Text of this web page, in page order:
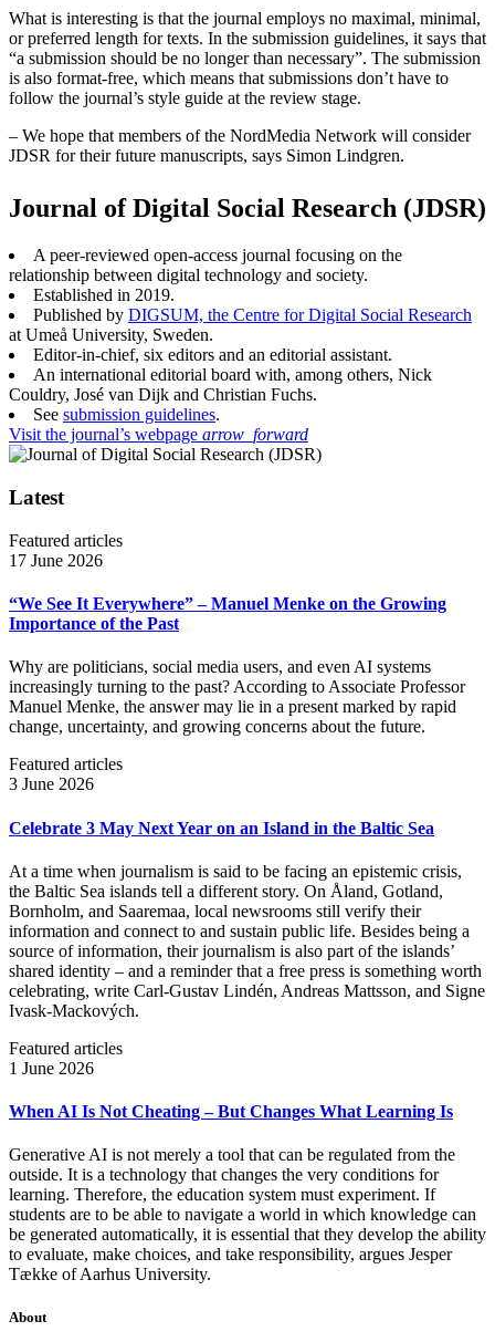
What is interesting is that the journal employs no maximal, minimal,
or preferred length for texts. In the submission guidelines, it says that
“a submission should be no longer than necessary”. The submission
is also format-free, which means that submissions don’t have to
follow the journal’s style guide at the review stage.
– We hope that members of the NordMedia Network will consider
JDSR for their future manuscripts, says Simon Lindgren.
Journal of Digital Social Research (JDSR)
A peer-reviewed open-access journal focusing on the
relationship between digital technology and society.
Established in 2019.
Published by DIGSUM, the Centre for Digital Social Research
at Umeå University, Sweden.
Editor-in-chief, six editors and an editorial assistant.
An international editorial board with, among others, Nick
Couldry, José van Dijk and Christian Fuchs.
See submission guidelines.
Visit the journal’s webpage arrow_forward
Latest
Featured articles
17 June 2026
“We See It Everywhere” – Manuel Menke on the Growing
Importance of the Past
Why are politicians, social media users, and even AI systems
increasingly turning to the past? According to Associate Professor
Manuel Menke, the answer may lie in a present marked by rapid
change, uncertainty, and growing concerns about the future.
Featured articles
3 June 2026
Celebrate 3 May Next Year on an Island in the Baltic Sea
At a time when journalism is said to be facing an epistemic crisis,
the Baltic Sea islands tell a different story. On Åland, Gotland,
Bornholm, and Saaremaa, local newsrooms still verify their
information and connect to and sustain public life. Besides being a
source of information, their journalism is also part of the islands’
shared identity – and a reminder that a free press is something worth
celebrating, write Carl‑Gustav Lindén, Andreas Mattsson, and Signe
Ivask-Mackových.
Featured articles
1 June 2026
When AI Is Not Cheating – But Changes What Learning Is
Generative AI is not merely a tool that can be regulated from the
outside. It is a technology that changes the very conditions for
learning. Therefore, the education system must experiment. If
students are to be able to navigate a world in which knowledge can
be generated automatically, it is essential that they develop the ability
to evaluate, make choices, and take responsibility, argues Jesper
Tække of Aarhus University.
About